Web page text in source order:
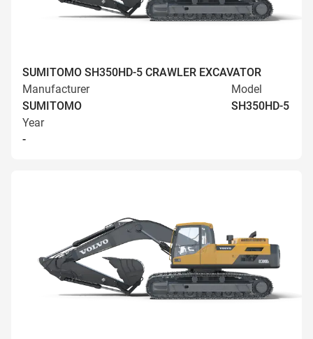
SUMITOMO SH350HD-5 CRAWLER EXCAVATOR
Manufacturer
SUMITOMO
Model
SH350HD-5
Year
-